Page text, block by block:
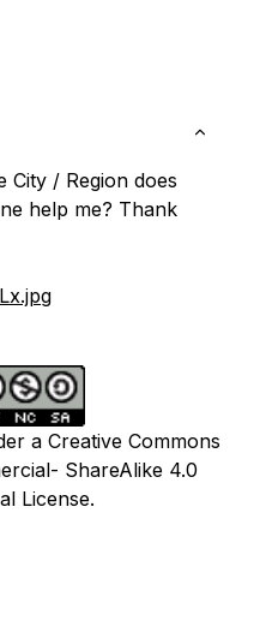
City / Region does
help me? Thank
a Creative Commons
ShareAlike 4.0
License.